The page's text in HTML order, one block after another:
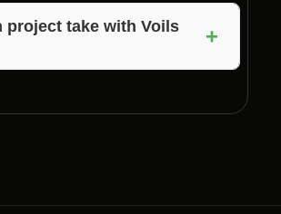
process.
project take with Voils
+